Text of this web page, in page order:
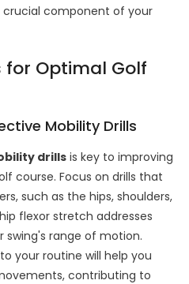
crucial component of your
for Optimal Golf
Mobility Drills
drills is key to improving
course. Focus on drills that
such as the hips, shoulders,
flexor stretch addresses
range of motion.
your routine will help you
contributing to